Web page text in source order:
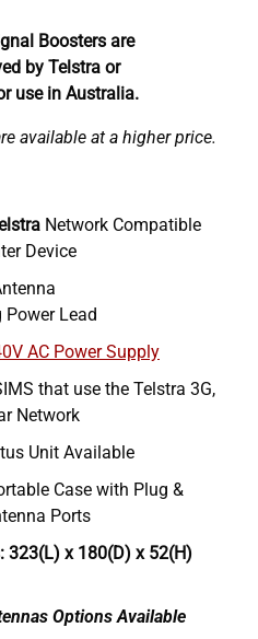
Boosters are
by Telstra or
use in Australia.
available at a higher price.
Network Compatible
Device
Power Lead
AC Power Supply
that use the Telstra 3G,
Network
Unit Available
Case with Plug &
Ports
323(L) x 180(D) x 52(H)
Options Available